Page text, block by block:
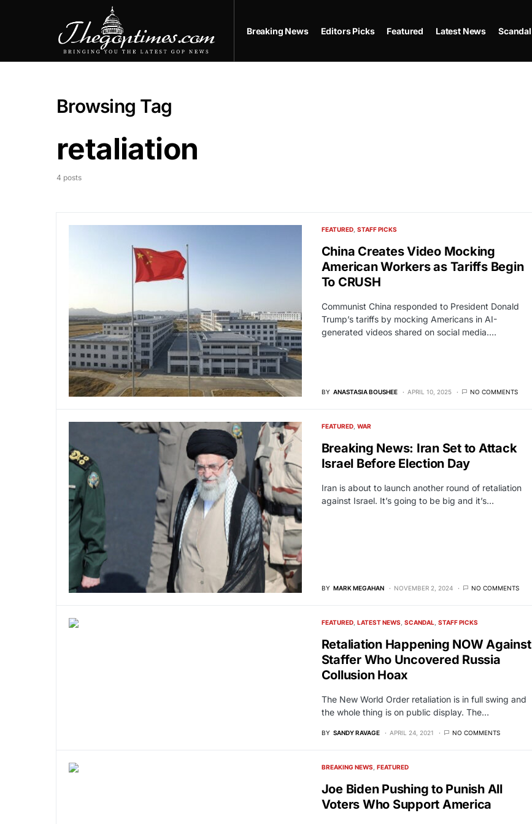
Breaking News Editors Picks Featured Latest News Scandal
Browsing Tag
retaliation
4 posts
FEATURED STAFF PICKS
China Creates Video Mocking
American Workers as Tariffs Begin
To CRUSH
Communist China responded to President Donald
Trump’s tariffs by mocking Americans in AI-
generated videos shared on social media.…
BY ANASTASIA BOUSHEE APRIL 10, 2025 NO COMMENTS
FEATURED WAR
Breaking News: Iran Set to Attack
Israel Before Election Day
Iran is about to launch another round of retaliation
against Israel. It’s going to be big and it’s…
BY MARK MEGAHAN NOVEMBER 2, 2024 NO COMMENTS
FEATURED LATEST NEWS SCANDAL STAFF PICKS
Retaliation Happening NOW Against
Staffer Who Uncovered Russia
Collusion Hoax
The New World Order retaliation is in full swing and
the whole thing is on public display. The…
BY SANDY RAVAGE APRIL 24, 2021 NO COMMENTS
BREAKING NEWS FEATURED
Joe Biden Pushing to Punish All
Voters Who Support America